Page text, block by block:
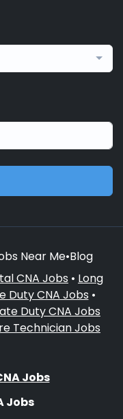
Near Me•Blog
CNA Jobs • Long
Duty CNA Jobs •
Duty CNA Jobs
Technician Jobs
Jobs
Jobs